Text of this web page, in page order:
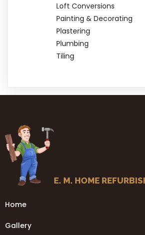
Loft Conversions
Painting & Decorating
Plastering
Plumbing
Tiling
E. M. HOME
Home
Gallery